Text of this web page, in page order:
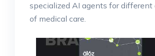
specialized AI agents for different
of medical care.